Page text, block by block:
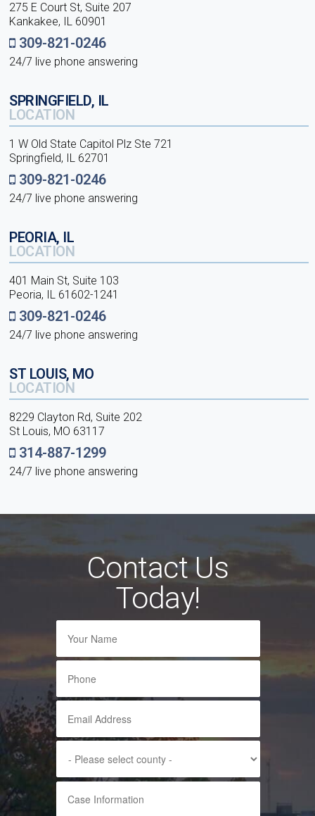
275 E Court St, Suite 207
Kankakee, IL 60901
309-821-0246
24/7 live phone answering
SPRINGFIELD, IL
LOCATION
1 W Old State Capitol Plz Ste 721
Springfield, IL 62701
309-821-0246
24/7 live phone answering
PEORIA, IL
LOCATION
401 Main St, Suite 103
Peoria, IL 61602-1241
309-821-0246
24/7 live phone answering
ST LOUIS, MO
LOCATION
8229 Clayton Rd, Suite 202
St Louis, MO 63117
314-887-1299
24/7 live phone answering
Contact Us
Today!